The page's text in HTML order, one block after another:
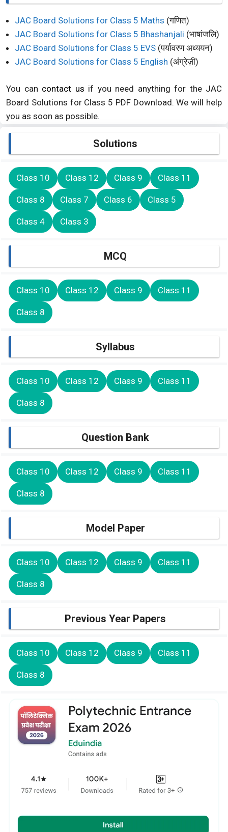
JAC Board Solutions for Class 5 Maths (गणित)
JAC Board Solutions for Class 5 Bhashanjali (भाषांजलि)
JAC Board Solutions for Class 5 EVS (पर्यावरण अध्ययन)
JAC Board Solutions for Class 5 English (अंग्रेज़ी)
You can contact us if you need anything for the JAC
Board Solutions for Class 5 PDF Download. We will help
you as soon as possible.
Solutions
Class 10 Class 12 Class 9 Class 11
Class 8 Class 7 Class 6 Class 5
Class 4 Class 3
MCQ
Class 10 Class 12 Class 9 Class 11
Class 8
Syllabus
Class 10 Class 12 Class 9 Class 11
Class 8
Question Bank
Class 10 Class 12 Class 9 Class 11
Class 8
Model Paper
Class 10 Class 12 Class 9 Class 11
Class 8
Previous Year Papers
Class 10 Class 12 Class 9 Class 11
Class 8